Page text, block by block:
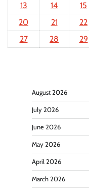
13
14 15
20
21 22
27
28 29
August 2026
July 2026
June 2026
May 2026
April 2026
March 2026